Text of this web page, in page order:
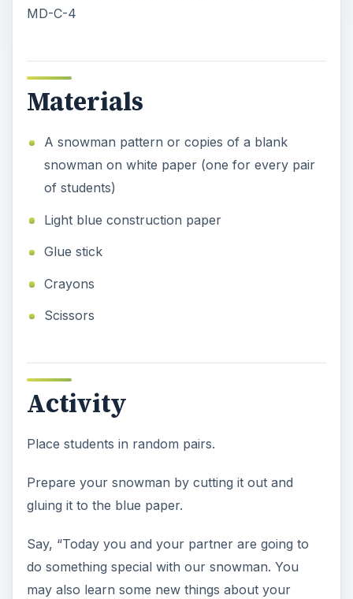
MD-C-4
Materials
A snowman pattern or copies of a blank
snowman on white paper (one for every pair
of students)
Light blue construction paper
Glue stick
Crayons
Scissors
Activity
Place students in random pairs.
Prepare your snowman by cutting it out and
gluing it to the blue paper.
Say, “Today you and your partner are going to
do something special with our snowman. You
may also learn some new things about your